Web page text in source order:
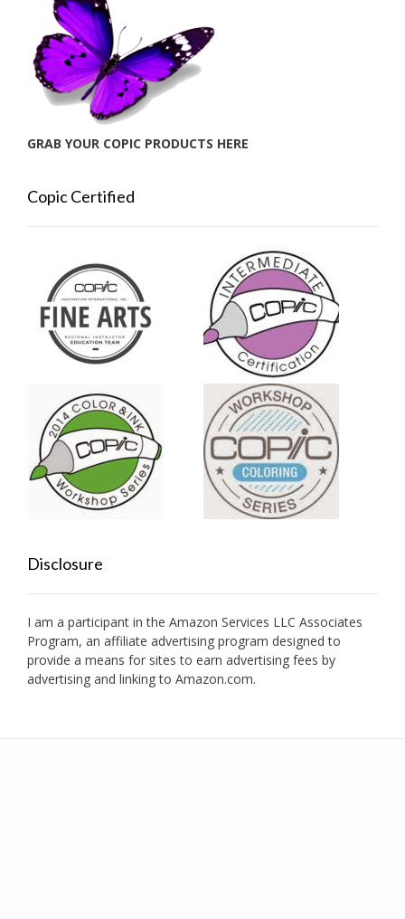
GRAB YOUR COPIC PRODUCTS HERE
Copic Certified
Disclosure
I am a participant in the Amazon Services LLC Associates
Program, an affiliate advertising program designed to
provide a means for sites to earn advertising fees by
advertising and linking to Amazon.com.